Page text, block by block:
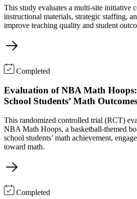
This study evaluates a multi-site initiative
instructional materials, strategic staffing,
improve teaching quality and student
Completed
Evaluation of NBA Math
School Students’ Math
This randomized controlled trial (RCT)
NBA Math Hoops, a basketball-themed
school students’ math achievement,
toward math.
Completed